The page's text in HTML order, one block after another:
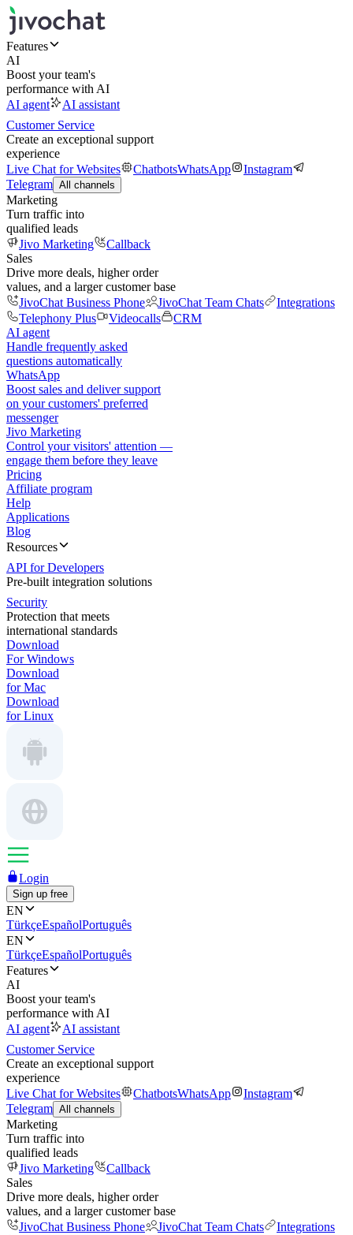
Features
AI
Boost your team's
performance with AI
AI agent
AI assistant
Customer Service
Create an exceptional support
experience
Live Chat for Websites
ChatbotsWhatsApp
Instagram
Telegram All channels
Marketing
Turn traffic into
qualified leads
Jivo Marketing
Callback
Sales
Drive more deals, higher order
values, and a larger customer base
JivoChat Business Phone
JivoChat Team Chats
Integrations
Telephony Plus
Videocalls
CRM
AI agent
Handle frequently asked
questions automatically
WhatsApp
Boost sales and deliver support
on your customers' preferred
messenger
Jivo Marketing
Control your visitors' attention —
engage them before they leave
Pricing
Affiliate program
Help
Applications
Blog
Resources
API for Developers
Pre-built integration solutions
Security
Protection that meets
international standards
Download
For Windows
Download
for Mac
Download
for Linux
Login
Sign up free
EN
TürkçeEspañolPortuguês
EN
TürkçeEspañolPortuguês
Features
AI
Boost your team's
performance with AI
AI agent
AI assistant
Customer Service
Create an exceptional support
experience
Live Chat for Websites
ChatbotsWhatsApp
Instagram
Telegram All channels
Marketing
Turn traffic into
qualified leads
Jivo Marketing
Callback
Sales
Drive more deals, higher order
values, and a larger customer base
JivoChat Business Phone
JivoChat Team Chats
Integrations